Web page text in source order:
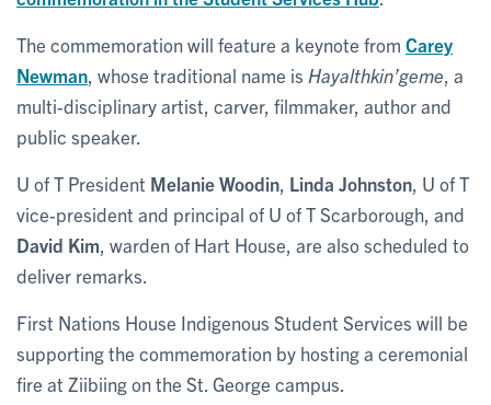
The commemoration will feature a keynote from Carey
Newman, whose traditional name is Hayalthkin’geme, a
multi-disciplinary artist, carver, filmmaker, author and
public speaker.
U of T President Melanie Woodin, Linda Johnston, U of T
vice-president and principal of U of T Scarborough, and
David Kim, warden of Hart House, are also scheduled to
deliver remarks.
First Nations House Indigenous Student Services will be
supporting the commemoration by hosting a ceremonial
fire at Ziibiing on the St. George campus.